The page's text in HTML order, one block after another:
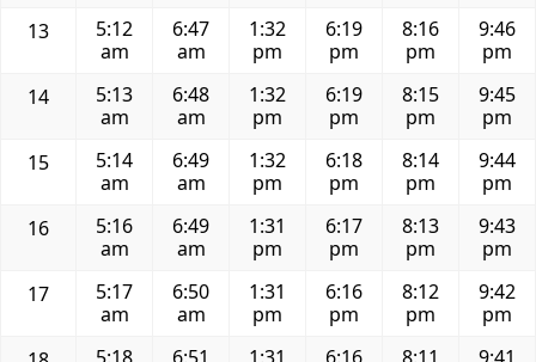
13
5:12
am
6:47
am
1:32
pm
6:19
pm
8:16
pm
9:46
pm
14
5:13
am
6:48
am
1:32
pm
6:19
pm
8:15
pm
9:45
pm
15
5:14
am
6:49
am
1:32
pm
6:18
pm
8:14
pm
9:44
pm
16
5:16
am
6:49
am
1:31
pm
6:17
pm
8:13
pm
9:43
pm
17
5:17
am
6:50
am
1:31
pm
6:16
pm
8:12
pm
9:42
pm